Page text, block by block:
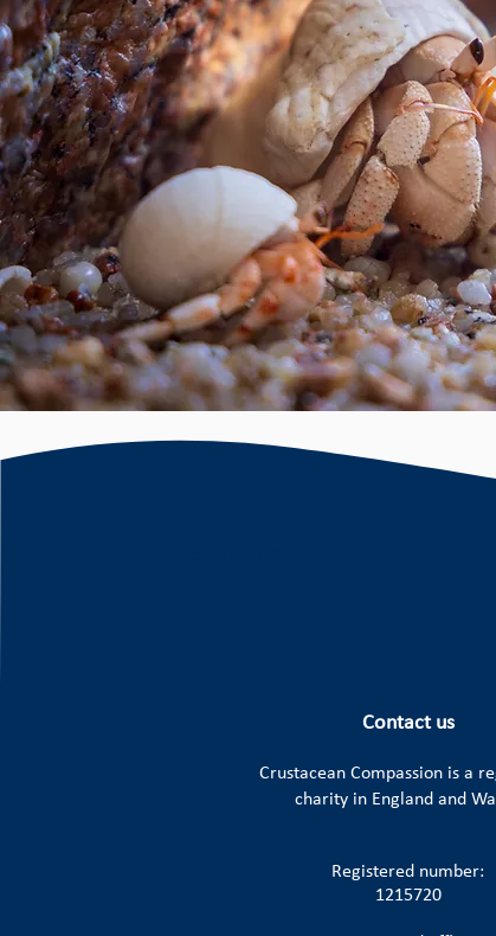
Contact us
Crustacean Compassion is a
charity in England and
Registered number:
1215720